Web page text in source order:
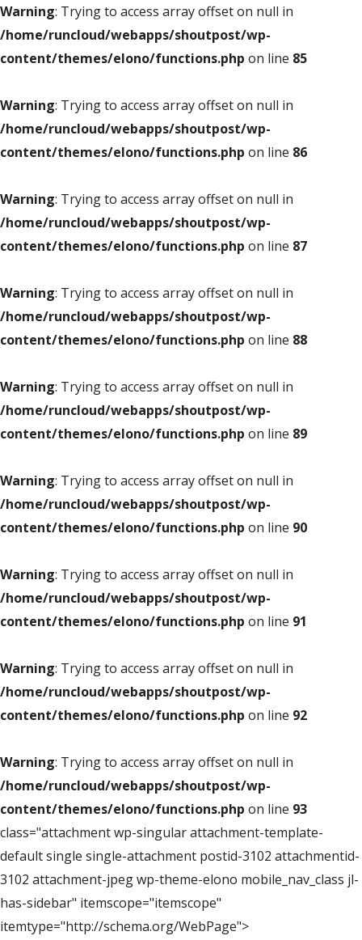
Warning: Trying to access array offset on null in
/home/runcloud/webapps/shoutpost/wp-
content/themes/elono/functions.php on line 85
Warning: Trying to access array offset on null in
/home/runcloud/webapps/shoutpost/wp-
content/themes/elono/functions.php on line 86
Warning: Trying to access array offset on null in
/home/runcloud/webapps/shoutpost/wp-
content/themes/elono/functions.php on line 87
Warning: Trying to access array offset on null in
/home/runcloud/webapps/shoutpost/wp-
content/themes/elono/functions.php on line 88
Warning: Trying to access array offset on null in
/home/runcloud/webapps/shoutpost/wp-
content/themes/elono/functions.php on line 89
Warning: Trying to access array offset on null in
/home/runcloud/webapps/shoutpost/wp-
content/themes/elono/functions.php on line 90
Warning: Trying to access array offset on null in
/home/runcloud/webapps/shoutpost/wp-
content/themes/elono/functions.php on line 91
Warning: Trying to access array offset on null in
/home/runcloud/webapps/shoutpost/wp-
content/themes/elono/functions.php on line 92
Warning: Trying to access array offset on null in
/home/runcloud/webapps/shoutpost/wp-
content/themes/elono/functions.php on line 93
class="attachment wp-singular attachment-template-
default single single-attachment postid-3102 attachmentid-
3102 attachment-jpeg wp-theme-elono mobile_nav_class jl-
has-sidebar" itemscope="itemscope"
itemtype="http://schema.org/WebPage">